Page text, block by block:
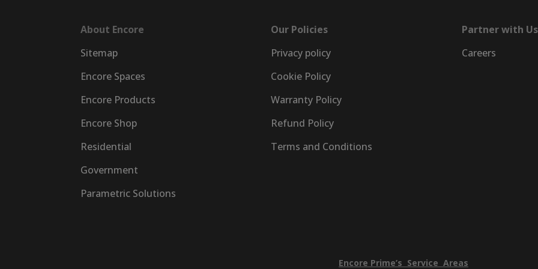
About Encore
Sitemap
Encore Spaces
Encore Products
Encore Shop
Residential
Government
Parametric Solutions
Our Policies
Privacy policy
Cookie Policy
Warranty Policy
Refund Policy
Terms and Conditions
Partner with Us
Careers
Encore Prime’s Service Areas